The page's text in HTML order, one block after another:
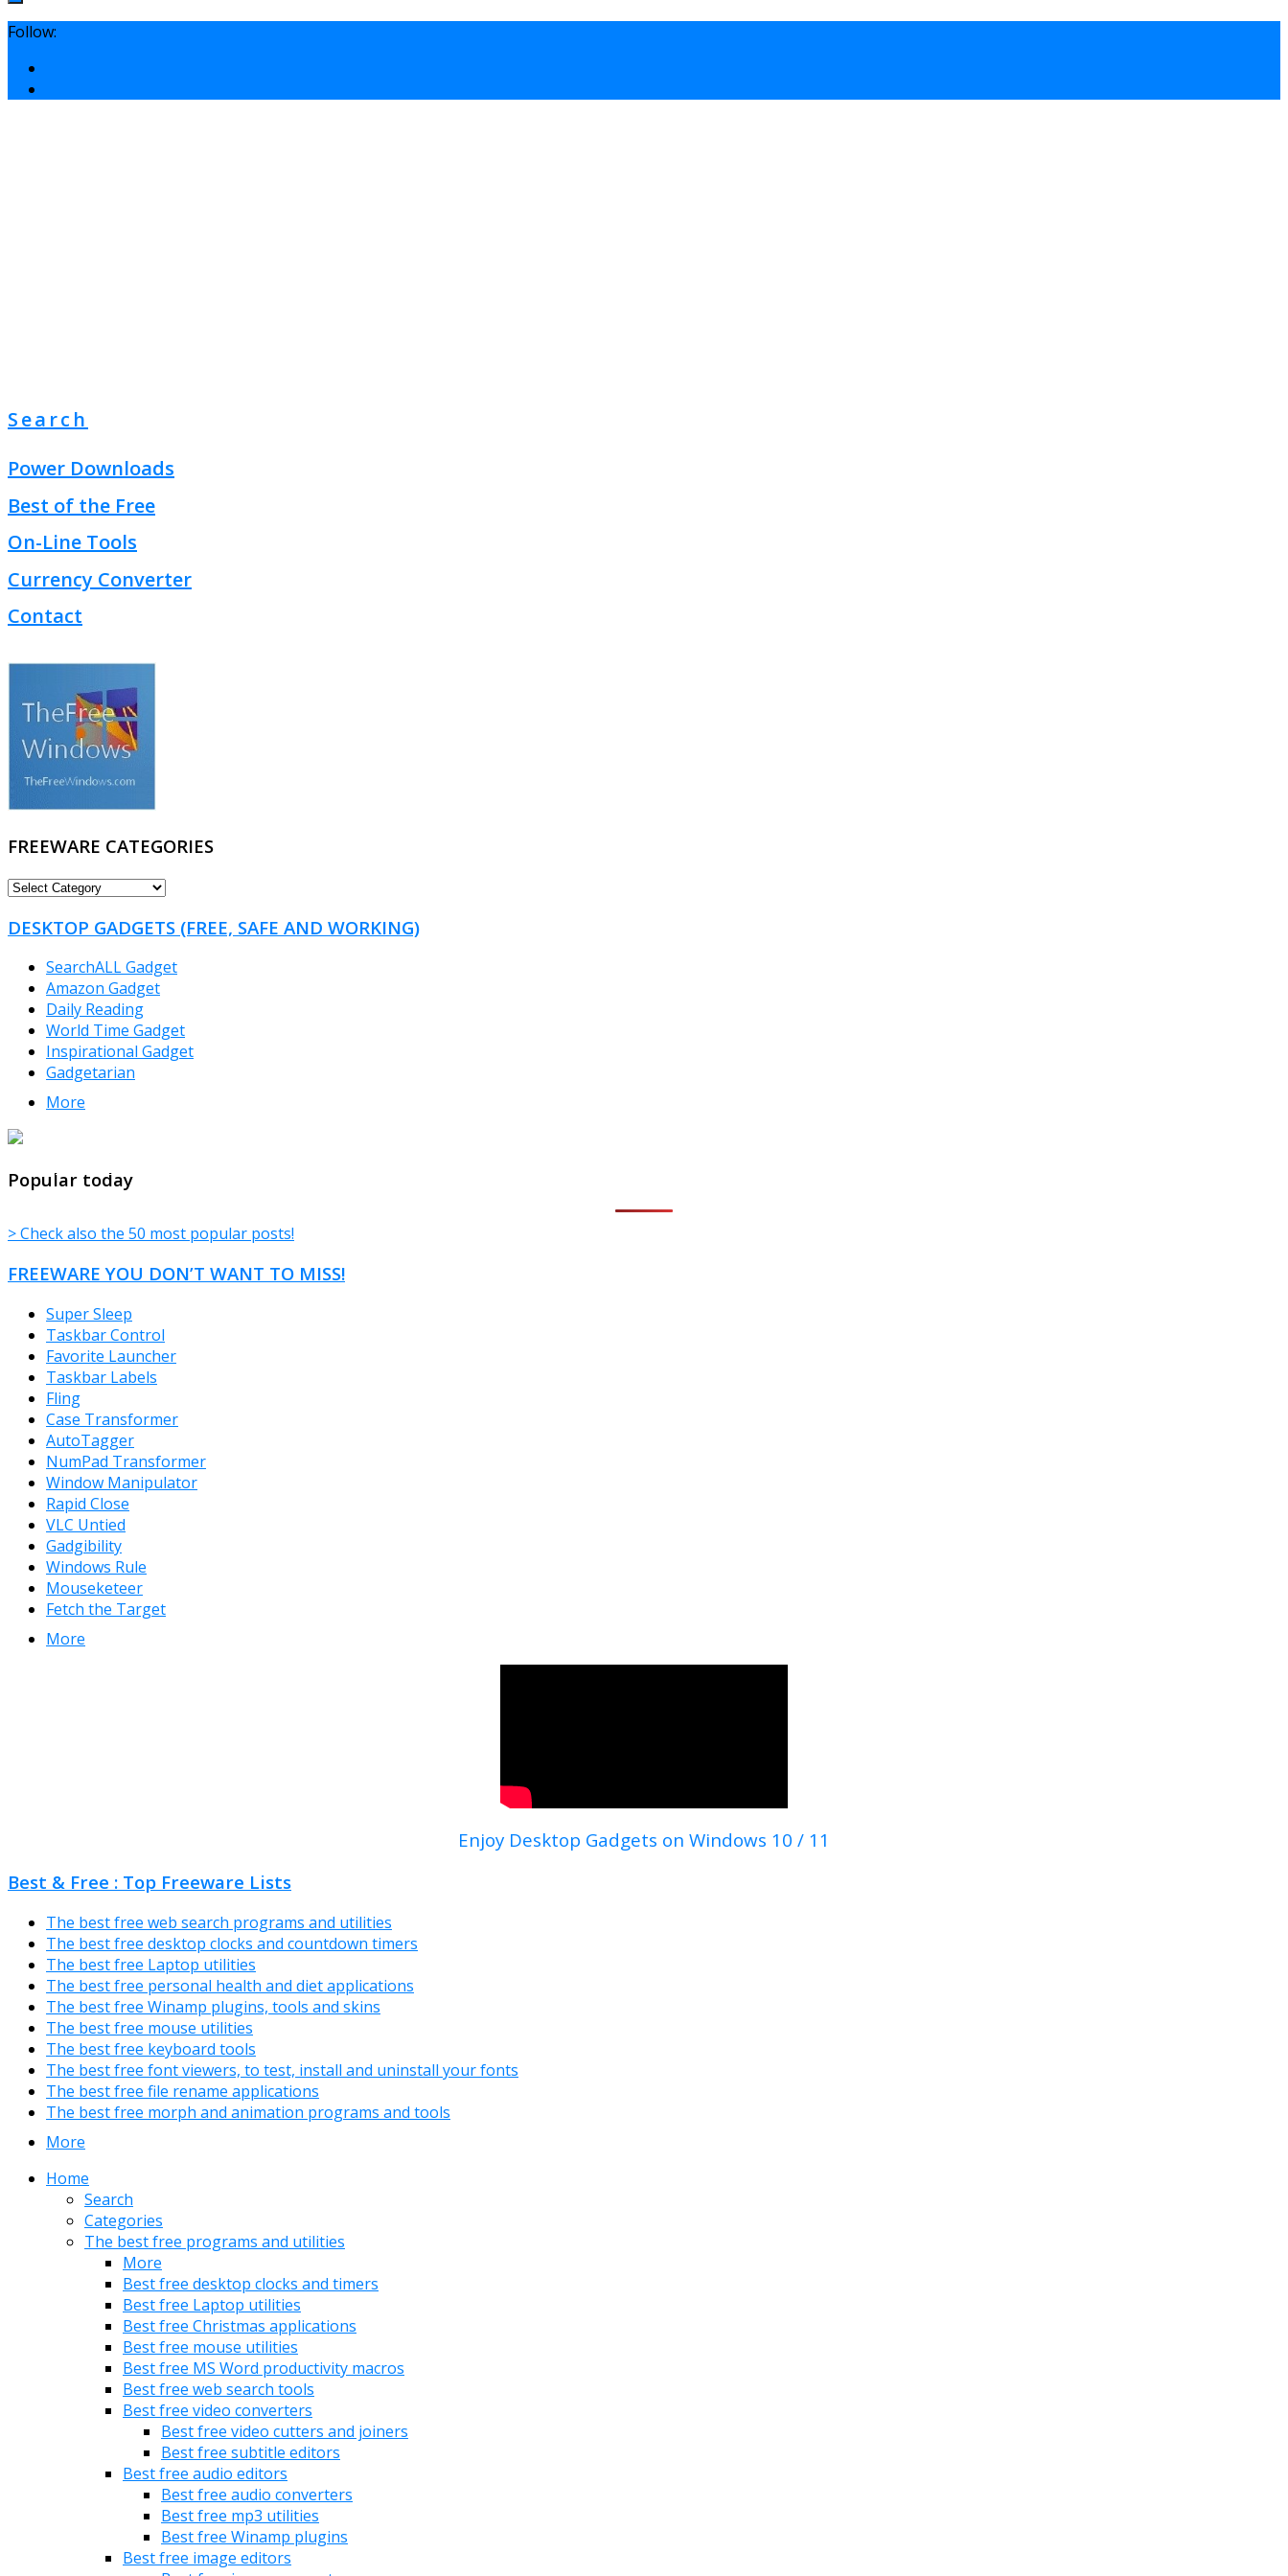
Follow:
Search
Power Downloads
Best of the Free
On-Line Tools
Currency Converter
Contact
FREEWARE CATEGORIES
FREEWARE
DESKTOP GADGETS (FREE, SAFE AND WORKING)
SearchALL Gadget
Amazon Gadget
Daily Reading
World Time Gadget
Inspirational Gadget
Gadgetarian
More
TheFreeWindows.com
Popular today
> Check also the 50 most popular posts!
FREEWARE YOU DON’T WANT TO MISS!
Super Sleep
Taskbar Control
Favorite Launcher
Taskbar Labels
Fling
Case Transformer
AutoTagger
NumPad Transformer
Window Manipulator
Rapid Close
VLC Untied
Gadgibility
Windows Rule
Mouseketeer
Fetch the Target
More
Enjoy Desktop Gadgets on Windows 10 / 11
Best & Free : Top Freeware Lists
The best free web search programs and utilities
The best free desktop clocks and countdown timers
The best free Laptop utilities
The best free personal health and diet applications
The best free Winamp plugins, tools and skins
The best free mouse utilities
The best free keyboard tools
The best free font viewers, to test, install and uninstall your fonts
The best free file rename applications
The best free morph and animation programs and tools
More
Home
Search
Categories
The best free programs and utilities
More
Best free desktop clocks and timers
Best free Laptop utilities
Best free Christmas applications
Best free mouse utilities
Best free MS Word productivity macros
Best free web search tools
Best free video converters
Best free video cutters and joiners
Best free subtitle editors
Best free audio editors
Best free audio converters
Best free mp3 utilities
Best free Winamp plugins
Best free image editors